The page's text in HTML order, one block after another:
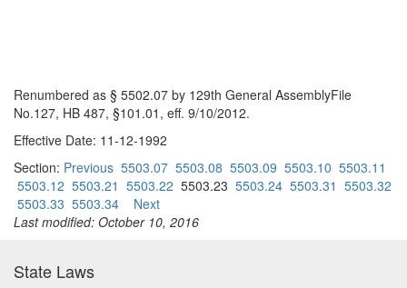
Renumbered as § 5502.07 by 129th General AssemblyFile
No.127, HB 487, §101.01, eff. 9/10/2012.
Effective Date: 11-12-1992
Section: Previous 5503.07 5503.08 5503.09 5503.10 5503.11
5503.12 5503.21 5503.22 5503.23 5503.24 5503.31 5503.32
5503.33 5503.34
Next
Last modified: October 10, 2016
State Laws